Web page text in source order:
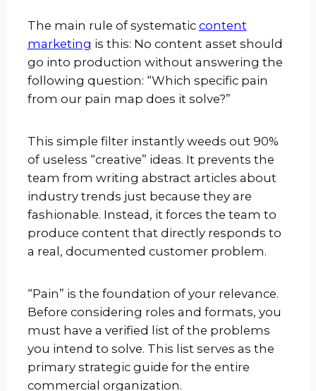
The main rule of systematic content
marketing is this: No content asset should
go into production without answering the
following question: “Which specific pain
from our pain map does it solve?”
This simple filter instantly weeds out 90%
of useless “creative” ideas. It prevents the
team from writing abstract articles about
industry trends just because they are
fashionable. Instead, it forces the team to
produce content that directly responds to
a real, documented customer problem.
“Pain” is the foundation of your relevance.
Before considering roles and formats, you
must have a verified list of the problems
you intend to solve. This list serves as the
primary strategic guide for the entire
commercial organization.